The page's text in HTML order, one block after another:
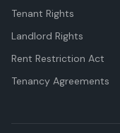
Tenant Rights
Landlord Rights
Rent Restriction Act
Tenancy Agreements